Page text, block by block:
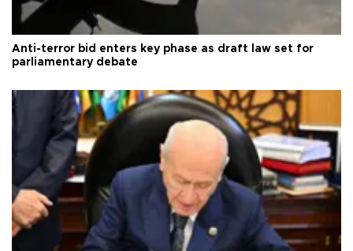
Anti-terror bid enters key phase as draft law set for
parliamentary debate